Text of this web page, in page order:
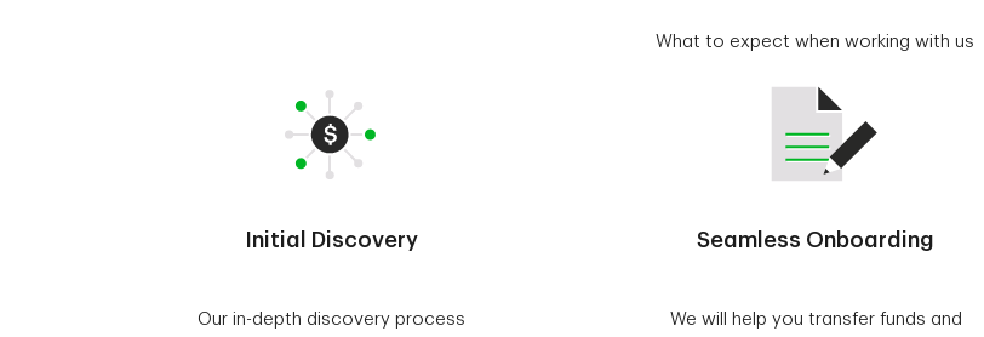
What to expect when working with us
Initial Discovery
Our in-depth discovery process
Seamless Onboarding
We will help you transfer funds and